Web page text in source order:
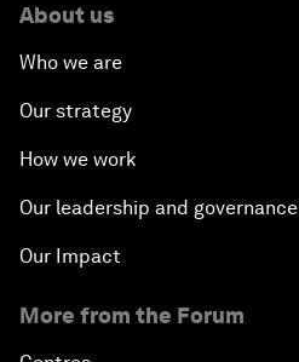
About us
Who we are
Our strategy
How we work
Our leadership and governance
Our Impact
More from the Forum